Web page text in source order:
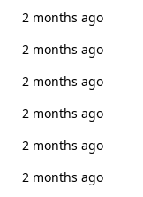
2 months ago
2 months ago
2 months ago
2 months ago
2 months ago
2 months ago